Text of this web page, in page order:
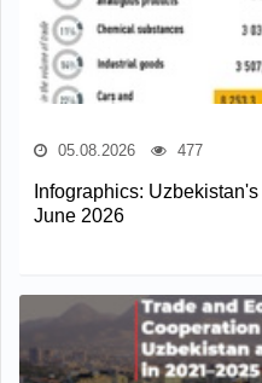
05.08.2026 477
Infographics:
June 2026